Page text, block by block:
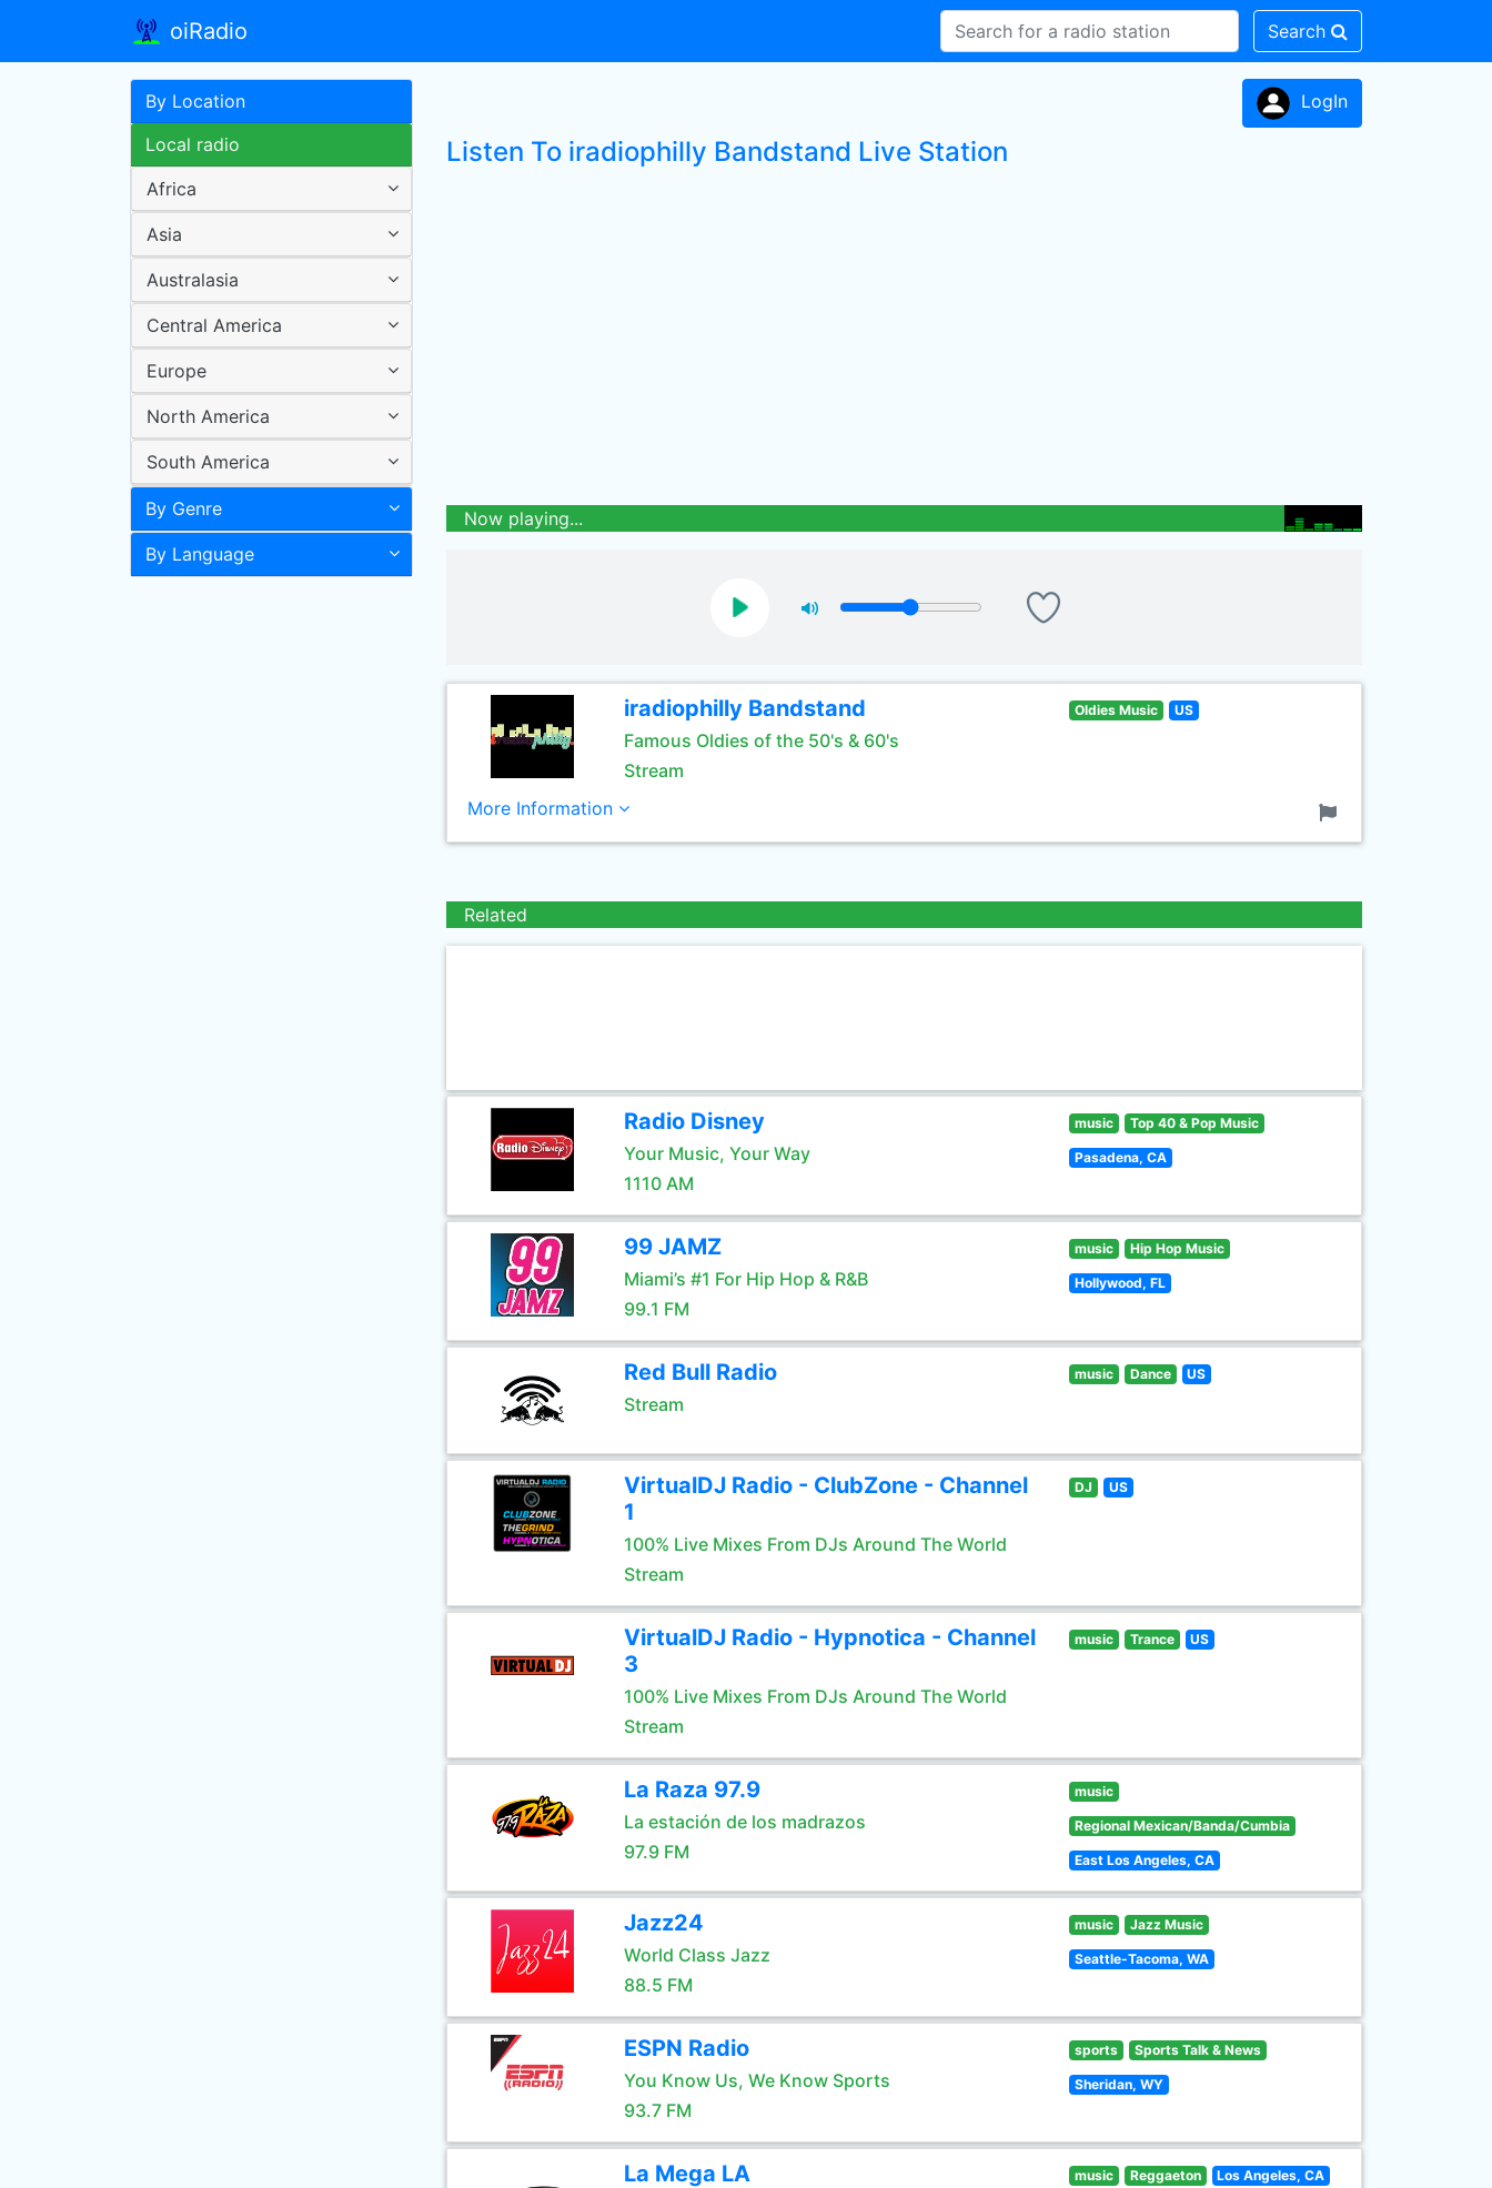
oiRadio Search
By Location
Local radio
Africa
Asia
Australasia
Central America
Europe
North America
South America
By Genre
By Language
LogIn
Listen To iradiophilly Bandstand Live Station
Now playing...
iradiophilly Bandstand
Famous Oldies of the 50's & 60's
Stream
Oldies Music US
More Information
Related
Radio Disney
Your Music, Your Way
1110 AM
music Top 40 & Pop Music
Pasadena, CA
99 JAMZ
Miami’s #1 For Hip Hop & R&B
99.1 FM
music Hip Hop Music
Hollywood, FL
Red Bull Radio
Stream
music Dance US
VirtualDJ Radio - ClubZone - Channel
1
100% Live Mixes From DJs Around The World
Stream
DJ US
VirtualDJ Radio - Hypnotica - Channel
3
100% Live Mixes From DJs Around The World
Stream
music Trance US
La Raza 97.9
La estación de los madrazos
97.9 FM
music
Regional Mexican/Banda/Cumbia
East Los Angeles, CA
Jazz24
World Class Jazz
88.5 FM
music Jazz Music
Seattle-Tacoma, WA
ESPN Radio
You Know Us, We Know Sports
93.7 FM
sports Sports Talk & News
Sheridan, WY
La Mega LA music Reggaeton Los Angeles, CA